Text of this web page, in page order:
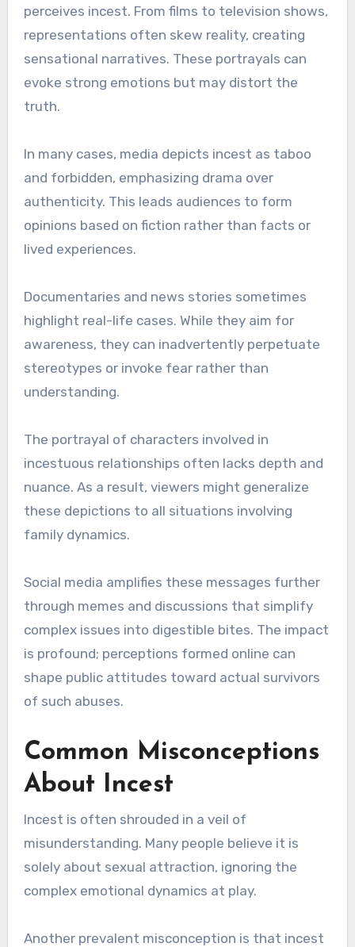
perceives incest. From films to television shows,
representations often skew reality, creating
sensational narratives. These portrayals can
evoke strong emotions but may distort the
truth.
In many cases, media depicts incest as taboo
and forbidden, emphasizing drama over
authenticity. This leads audiences to form
opinions based on fiction rather than facts or
lived experiences.
Documentaries and news stories sometimes
highlight real-life cases. While they aim for
awareness, they can inadvertently perpetuate
stereotypes or invoke fear rather than
understanding.
The portrayal of characters involved in
incestuous relationships often lacks depth and
nuance. As a result, viewers might generalize
these depictions to all situations involving
family dynamics.
Social media amplifies these messages further
through memes and discussions that simplify
complex issues into digestible bites. The impact
is profound; perceptions formed online can
shape public attitudes toward actual survivors
of such abuses.
Common Misconceptions
About Incest
Incest is often shrouded in a veil of
misunderstanding. Many people believe it is
solely about sexual attraction, ignoring the
complex emotional dynamics at play.
Another prevalent misconception is that incest